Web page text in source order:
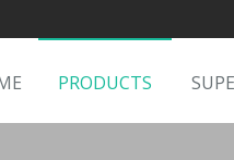
PRODUCTS